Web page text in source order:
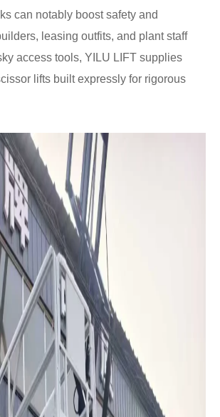
can notably boost safety and
leasing outfits, and plant staff
access tools, YILU LIFT supplies
lifts built expressly for rigorous